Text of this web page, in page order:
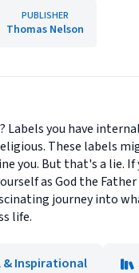
PUBLISHER
Thomas Nelson
you have
These labels
But that's a lie. If
as God the
journey into
life.
Inspirational